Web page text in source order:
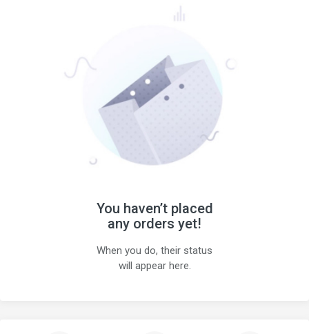
You haven’t placed
any orders yet!
When you do, their status
will appear here.